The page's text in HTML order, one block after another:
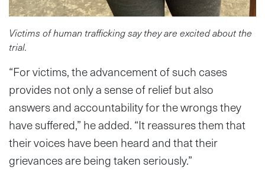
Victims of human trafficking say they are excited about the
trial.
“For victims, the advancement of such cases
provides not only a sense of relief but also
answers and accountability for the wrongs they
have suffered,” he added. “It reassures them that
their voices have been heard and that their
grievances are being taken seriously.”